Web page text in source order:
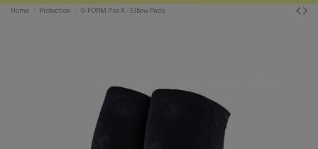
Home Protection G-FORM Pro-X - Elbow Pads